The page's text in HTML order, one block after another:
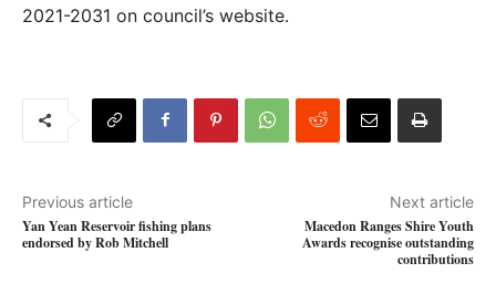
2021-2031 on council’s website.
Previous article
Yan Yean Reservoir fishing plans
endorsed by Rob Mitchell
Next article
Macedon Ranges Shire Youth
Awards recognise outstanding
contributions